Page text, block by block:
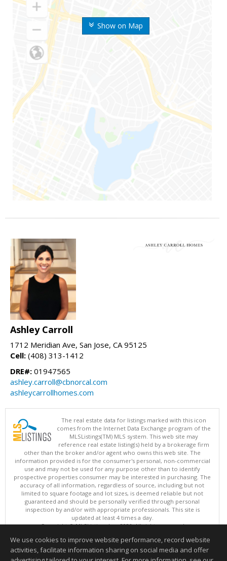
Show on Map
Ashley Carroll
1712 Meridian Ave, San Jose, CA 95125
Cell: (408) 313-1412
DRE#: 01947565
ashley.carroll@cbnorcal.com
ashleycarrollhomes.com
The real estate data for listings marked with this icon
comes from the Internet Data Exchange program of the
MLSListings(TM) MLS system. This web site may
reference real estate listing(s) held by a brokerage firm
other than the broker and/or agent who owns this web site. The
information provided is for the consumer's personal, non-commercial
use and may not be used for any purpose other than to identify
prospective properties consumer may be interested in purchasing. The
accuracy of all information, regardless of source, including but not
limited to square footage and lot sizes, is deemed reliable but not
guaranteed and should be personally verified through personal
inspection by and/or with appropriate professionals. This site is
updated at least 4 times a day.
Copyright © MLSListings Inc. 2026. All rights reserved
This content last updated on 08/05/2026 09:22 PM.
Information deemed reliable but not guaranteed to be accurate.
We use cookies to improve website performance, record website
activities, facilitate information sharing on social media and offer